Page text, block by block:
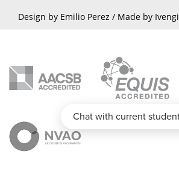
Design by Emilio Perez / Made by Ivengi